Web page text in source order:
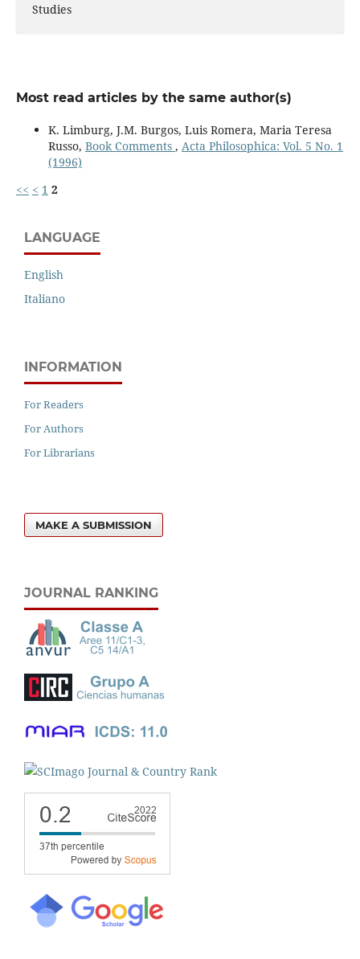
Studies
Most read articles by the same author(s)
K. Limburg, J.M. Burgos, Luis Romera, Maria Teresa
Russo, Book Comments , Acta Philosophica: Vol. 5 No. 1
(1996)
<< < 1 2
LANGUAGE
English
Italiano
INFORMATION
For Readers
For Authors
For Librarians
MAKE A SUBMISSION
JOURNAL RANKING